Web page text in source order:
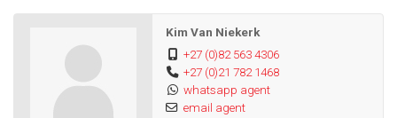
Kim Van Niekerk
+27 (0)82 563 4306
+27 (0)21 782 1468
whatsapp agent
email agent